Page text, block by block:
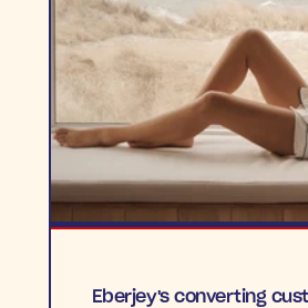
Eberjey's converting